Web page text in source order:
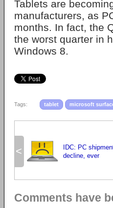
Tablets are
manufacturers, as
months. In fact, the
the worst quarter in
Windows 8.
Tags: tablet microsoft
<
IDC: PC
decline, ever
Comments have